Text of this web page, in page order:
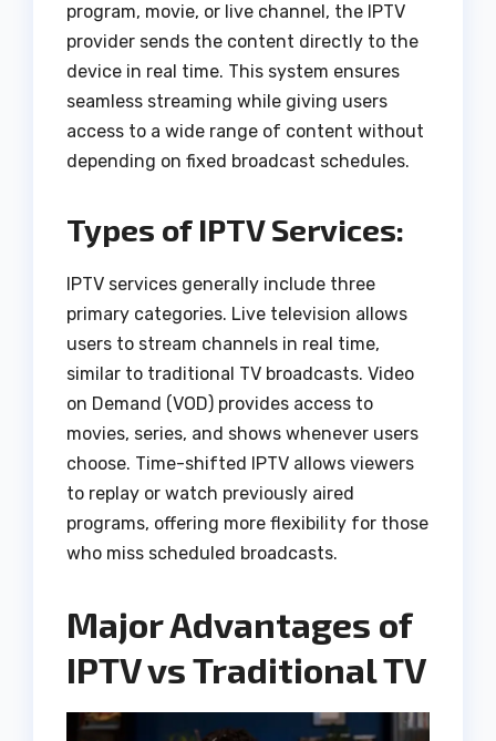
program, movie, or live channel, the IPTV
provider sends the content directly to the
device in real time. This system ensures
seamless streaming while giving users
access to a wide range of content without
depending on fixed broadcast schedules.
Types of IPTV Services:
IPTV services generally include three
primary categories. Live television allows
users to stream channels in real time,
similar to traditional TV broadcasts. Video
on Demand (VOD) provides access to
movies, series, and shows whenever users
choose. Time-shifted IPTV allows viewers
to replay or watch previously aired
programs, offering more flexibility for those
who miss scheduled broadcasts.
Major Advantages of
IPTV vs Traditional TV